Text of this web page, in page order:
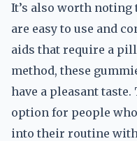
It’s also worth noting
are easy to use and
aids that require a
method, these
have a pleasant
option for people
into their routine